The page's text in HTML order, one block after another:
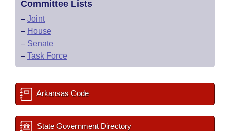
Committee Lists
– Joint
– House
– Senate
– Task Force
Arkansas Code
State Government Directory